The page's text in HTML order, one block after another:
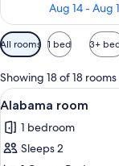
Aug 14 - Aug
Available
filters
for
rooms
All rooms 1 bed 3+
Showing 18 of 18 rooms
View
all
photos
for
1
Alabama room
1 bedroom
Sleeps 2